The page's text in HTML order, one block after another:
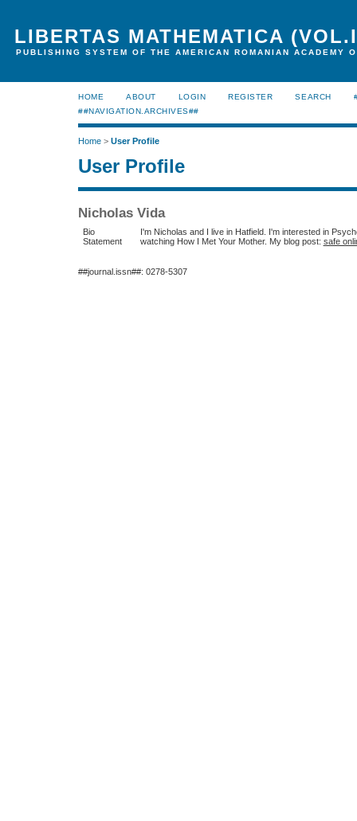
LIBERTAS MATHEMATICA
PUBLISHING SYSTEM OF THE AMERICAN ROMANIAN ACADEMY
HOME ABOUT LOGIN REGISTER SEARCH
##NAVIGATION.ARCHIVES##
Home > User Profile
User Profile
Nicholas Vida
Bio
Statement
I'm Nicholas and I live in Hatfield. I'm interested in
watching How I Met Your Mother. My blog post: safe
##journal.issn##: 0278-5307